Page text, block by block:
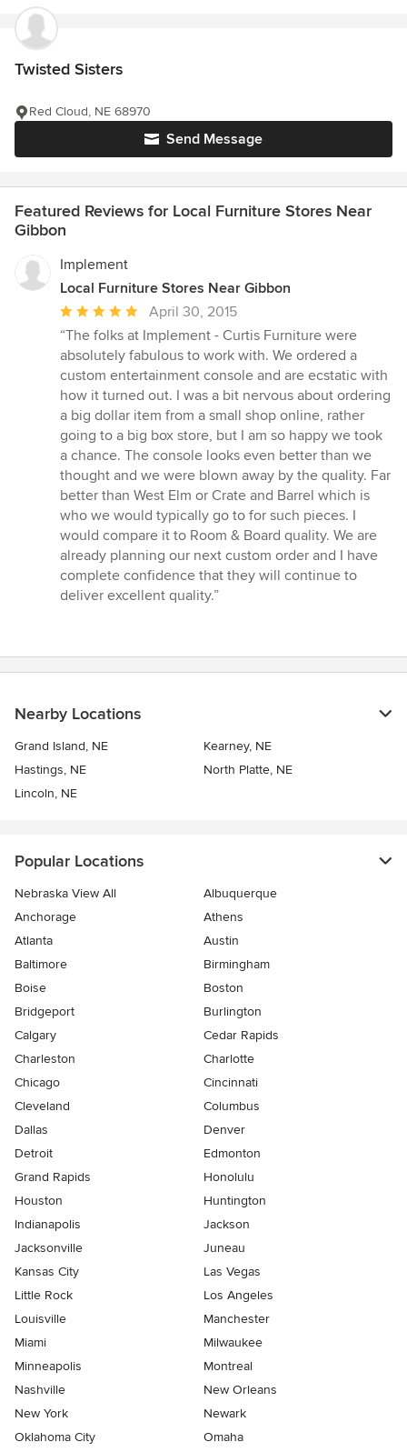
Twisted Sisters
Send Message
Red Cloud, NE 68970
Featured Reviews for Local Furniture Stores Near
Gibbon
Implement
Local Furniture Stores Near Gibbon
Average
rating:
5
out
of
5
stars
April 30, 2015
“The folks at Implement - Curtis Furniture were
absolutely fabulous to work with. We ordered a
custom entertainment console and are ecstatic with
how it turned out. I was a bit nervous about ordering
a big dollar item from a small shop online, rather
going to a big box store, but I am so happy we took
a chance. The console looks even better than we
thought and we were blown away by the quality. Far
better than West Elm or Crate and Barrel which is
who we would typically go to for such pieces. I
would compare it to Room & Board quality. We are
already planning our next custom order and I have
complete confidence that they will continue to
deliver excellent quality.”
Nearby Locations
Grand Island, NE
Kearney, NE
Hastings, NE
North Platte, NE
Lincoln, NE
Popular Locations
Nebraska View All
Albuquerque
Anchorage
Athens
Atlanta
Austin
Baltimore
Birmingham
Boise
Boston
Bridgeport
Burlington
Calgary
Cedar Rapids
Charleston
Charlotte
Chicago
Cincinnati
Cleveland
Columbus
Dallas
Denver
Detroit
Edmonton
Grand Rapids
Honolulu
Houston
Huntington
Indianapolis
Jackson
Jacksonville
Juneau
Kansas City
Las Vegas
Little Rock
Los Angeles
Louisville
Manchester
Miami
Milwaukee
Minneapolis
Montreal
Nashville
New Orleans
New York
Newark
Oklahoma City
Omaha